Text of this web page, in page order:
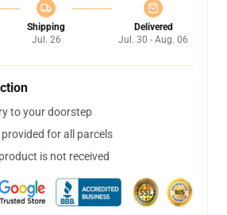
Shipping
Jul. 26
Delivered
Jul. 30 - Aug. 06
to your doorstep
for all parcels
is not received